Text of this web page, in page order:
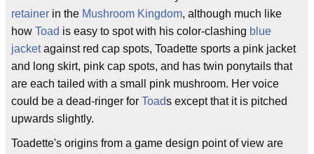
retainer in the Mushroom Kingdom, although much like
how Toad is easy to spot with his color-clashing blue
jacketagainst red cap spots, Toadette sports a pink jacket
and long skirt, pink cap spots, and has twin ponytails that
are each tailed with a small pink mushroom. Her voice
could be a dead-ringer for Toads except that it is pitched
upwards slightly.
Toadette's origins from a game design point of view are